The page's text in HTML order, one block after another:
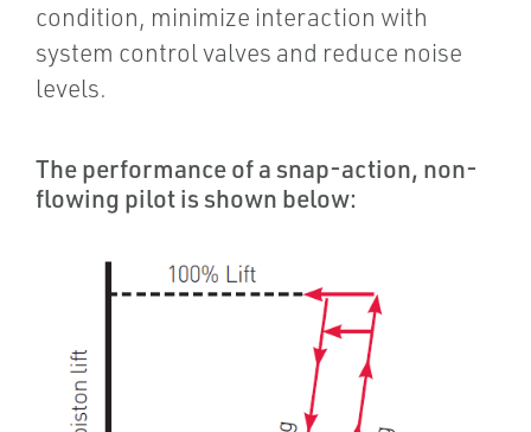
condition, minimize interaction with
system control valves and reduce noise
levels.
The performance of a snap-action, non-
flowing pilot is shown below: